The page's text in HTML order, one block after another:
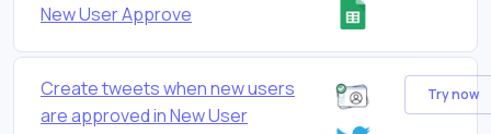
New User Approve
Create tweets when new users
are approved in New User
Try now